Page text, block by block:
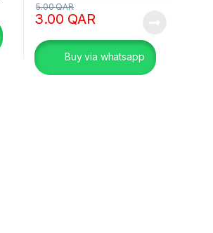
3.00 QAR
5.00QAR
Buy via whatsapp